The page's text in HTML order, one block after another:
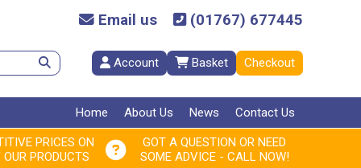
Email us (01767) 677445
Account Basket Checkout
Home About Us News Contact Us
PRICES ON
PRODUCTS
GOT A QUESTION OR NEED
SOME ADVICE - CALL NOW!